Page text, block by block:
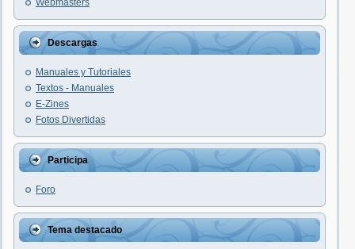
Webmasters
Descargas
Manuales y Tutoriales
Textos - Manuales
E-Zines
Fotos Divertidas
Participa
Foro
Tema destacado